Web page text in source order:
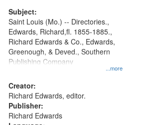
Subject:
...more
Saint Louis (Mo.) -- Directories.,
Edwards, Richard,fl. 1855-1885.,
Richard Edwards & Co., Edwards,
Greenough, & Deved., Southern
Publishing Company
Creator:
Richard Edwards, editor.
Publisher:
Richard Edwards